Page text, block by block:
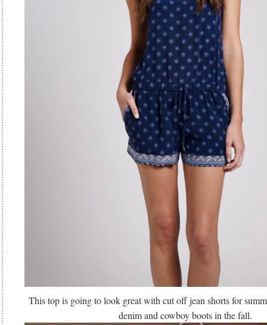
This top is going to look great with cut off jean shorts for
denim and cowboy boots in the fall.